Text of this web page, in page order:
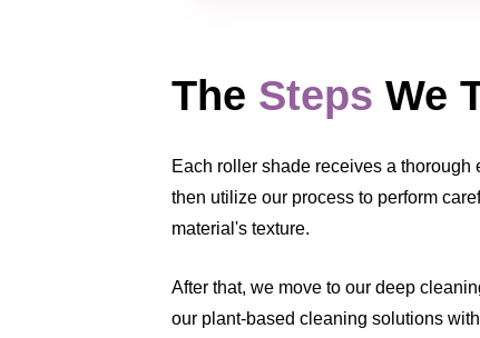
The Steps We
Each roller shade receives a
then utilize our process to perform
material's texture.
After that, we move to our deep
our plant-based cleaning solutions